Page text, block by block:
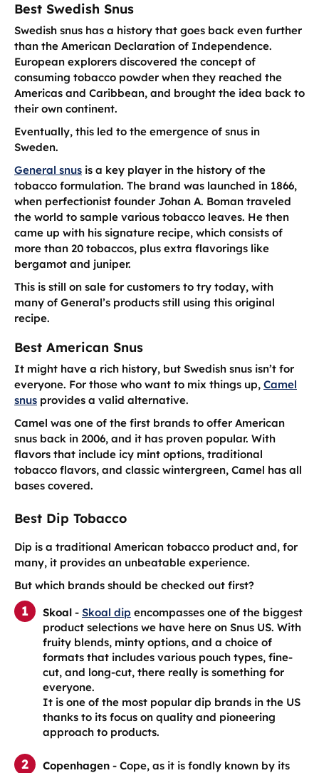
Best Swedish Snus
Swedish snus has a history that goes back even further
than the American Declaration of Independence.
European explorers discovered the concept of
consuming tobacco powder when they reached the
Americas and Caribbean, and brought the idea back to
their own continent.
Eventually, this led to the emergence of snus in
Sweden.
General snus is a key player in the history of the
tobacco formulation. The brand was launched in 1866,
when perfectionist founder Johan A. Boman traveled
the world to sample various tobacco leaves. He then
came up with his signature recipe, which consists of
more than 20 tobaccos, plus extra flavorings like
bergamot and juniper.
This is still on sale for customers to try today, with
many of General’s products still using this original
recipe.
Best American Snus
It might have a rich history, but Swedish snus isn’t for
everyone. For those who want to mix things up, Camel
snus provides a valid alternative.
Camel was one of the first brands to offer American
snus back in 2006, and it has proven popular. With
flavors that include icy mint options, traditional
tobacco flavors, and classic wintergreen, Camel has all
bases covered.
Best Dip Tobacco
Dip is a traditional American tobacco product and, for
many, it provides an unbeatable experience.
But which brands should be checked out first?
Skoal - Skoal dip encompasses one of the biggest
product selections we have here on Snus US. With
fruity blends, minty options, and a choice of
formats that includes various pouch types, fine-
cut, and long-cut, there really is something for
everyone.
It is one of the most popular dip brands in the US
thanks to its focus on quality and pioneering
approach to products.
Copenhagen - Cope, as it is fondly known by its